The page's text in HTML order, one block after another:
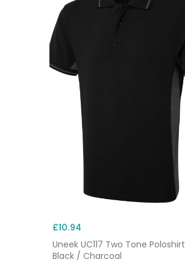
£10.94
Uneek UC117 Two Tone
Black / Charcoal